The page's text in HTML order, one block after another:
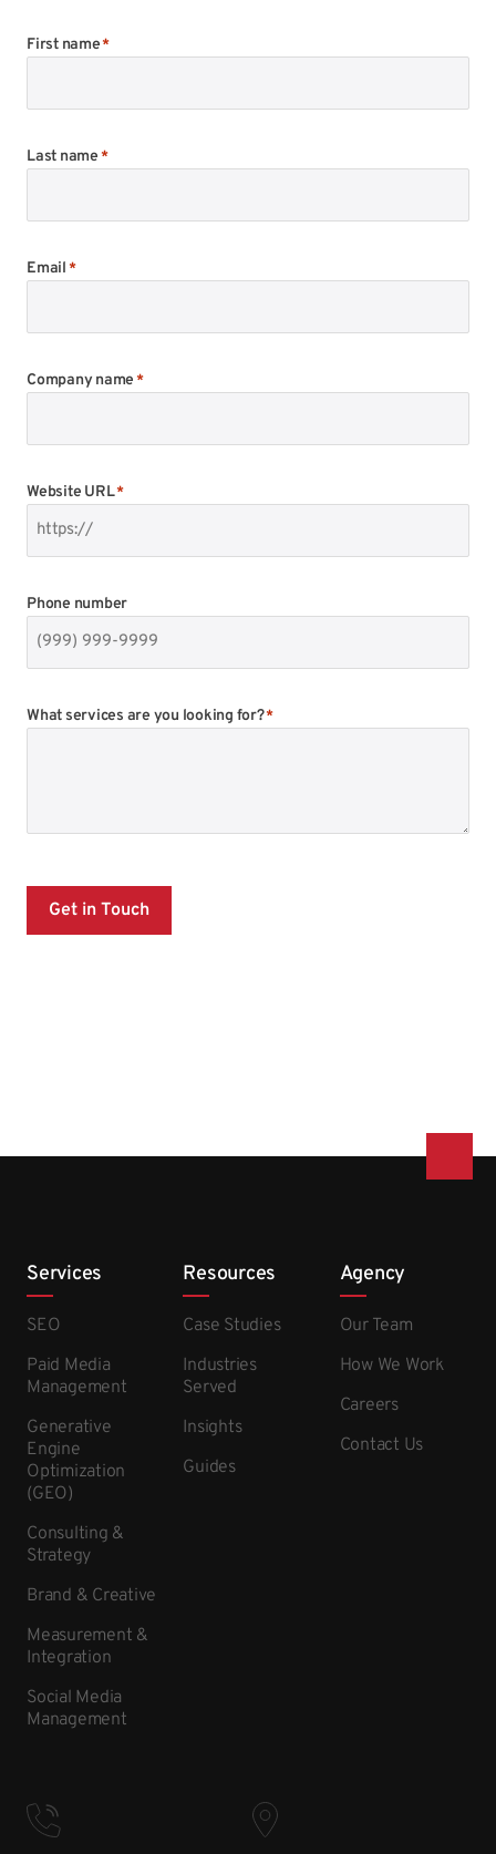
First name*
Last name*
Email*
Company name*
Website URL*
Phone number
What services are you looking for?*
Get in Touch
Services
SEO
Paid Media
Management
Generative
Engine
Optimization
(GEO)
Consulting &
Strategy
Brand & Creative
Measurement &
Integration
Social Media
Management
Resources
Case Studies
Industries
Served
Insights
Guides
Agency
Our Team
How We Work
Careers
Contact Us